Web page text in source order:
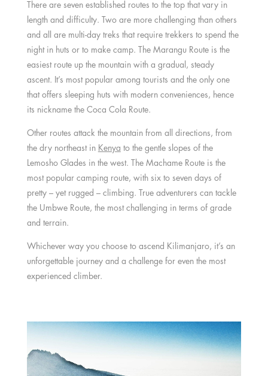
There are seven established routes to the top that vary in
length and difficulty. Two are more challenging than others
and all are multi-day treks that require trekkers to spend the
night in huts or to make camp. The Marangu Route is the
easiest route up the mountain with a gradual, steady
ascent. It’s most popular among tourists and the only one
that offers sleeping huts with modern conveniences, hence
its nickname the Coca Cola Route.
Other routes attack the mountain from all directions, from
the dry northeast in Kenya to the gentle slopes of the
Lemosho Glades in the west. The Machame Route is the
most popular camping route, with six to seven days of
pretty – yet rugged – climbing. True adventurers can tackle
the Umbwe Route, the most challenging in terms of grade
and terrain.
Whichever way you choose to ascend Kilimanjaro, it’s an
unforgettable journey and a challenge for even the most
experienced climber.